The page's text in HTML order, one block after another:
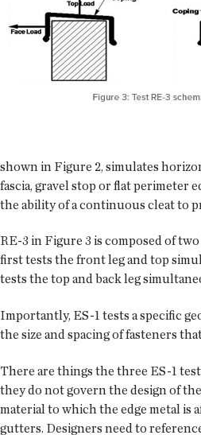
shown in Figure 2, simulates
fascia, gravel stop or flat perimeter
the ability of a continuous cleat to
RE-3 in Figure 3 is composed of
first tests the front leg and top
tests the top and back leg
Importantly, ES-1 tests a specific
the size and spacing of fasteners
There are things the three ES-1
they do not govern the design of
material to which the edge metal is
gutters. Designers need to